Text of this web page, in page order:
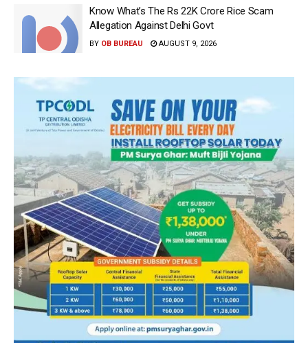
Know What’s The Rs 22K Crore Rice Scam
Allegation Against Delhi Govt
BY OB BUREAU AUGUST 9, 2026